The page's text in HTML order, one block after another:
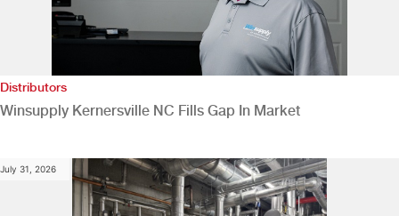
Distributors
Winsupply Kernersville NC Fills Gap In Market
July 31, 2026